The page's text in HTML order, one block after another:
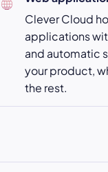
Clever Cloud
applications
and automatic
your product,
the rest.